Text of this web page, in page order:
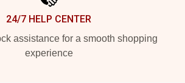
24/7 HELP CENTER
assistance for a smooth shopping
experience